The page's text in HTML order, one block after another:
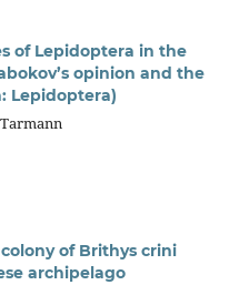
of Lepidoptera in the
opinion and the
Lepidoptera)
of Brithys crini
archipelago